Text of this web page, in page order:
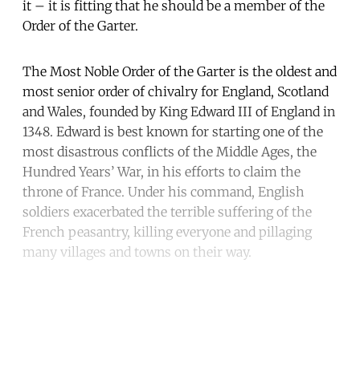
it – it is fitting that he should be a member of the
Order of the Garter.
The Most Noble Order of the Garter is the oldest and
most senior order of chivalry for England, Scotland
and Wales, founded by King Edward III of England in
1348. Edward is best known for starting one of the
most disastrous conflicts of the Middle Ages, the
Hundred Years’ War, in his efforts to claim the
throne of France. Under his command, English
soldiers exacerbated the terrible suffering of the
French peasantry, killing everyone and pillaging
many villages and towns on their way.